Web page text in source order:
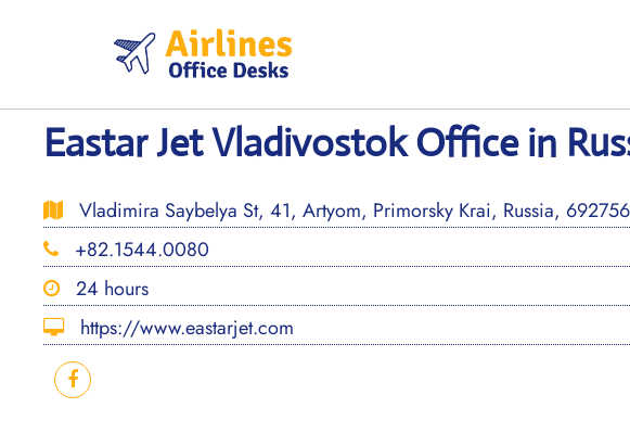
Eastar Jet Vladivostok Office in
Vladimira Saybelya St, 41, Artyom, Primorsky Krai, Russia, 692756
+82.1544.0080
24 hours
https://www.eastarjet.com